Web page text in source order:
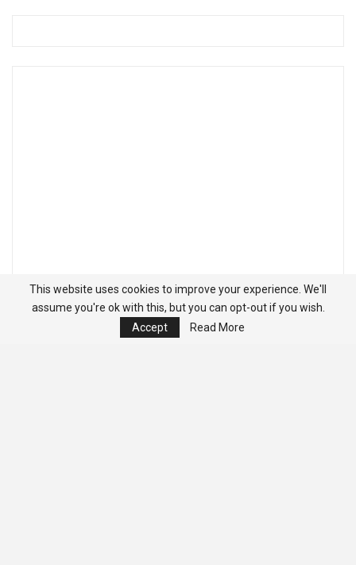
This website uses cookies to improve your experience. We'll
assume you're ok with this, but you can opt-out if you wish.
Accept
Read More